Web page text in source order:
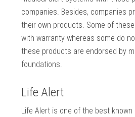
companies. Besides, companies
their own products. Some of
with warranty whereas some do
these products are endorsed by
foundations.
Life Alert
Life Alert is one of the best